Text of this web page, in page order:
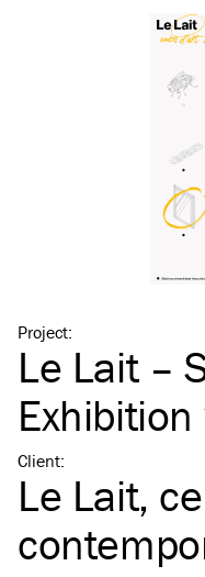
Project:
Le Lait –
Client:
Le Lait,